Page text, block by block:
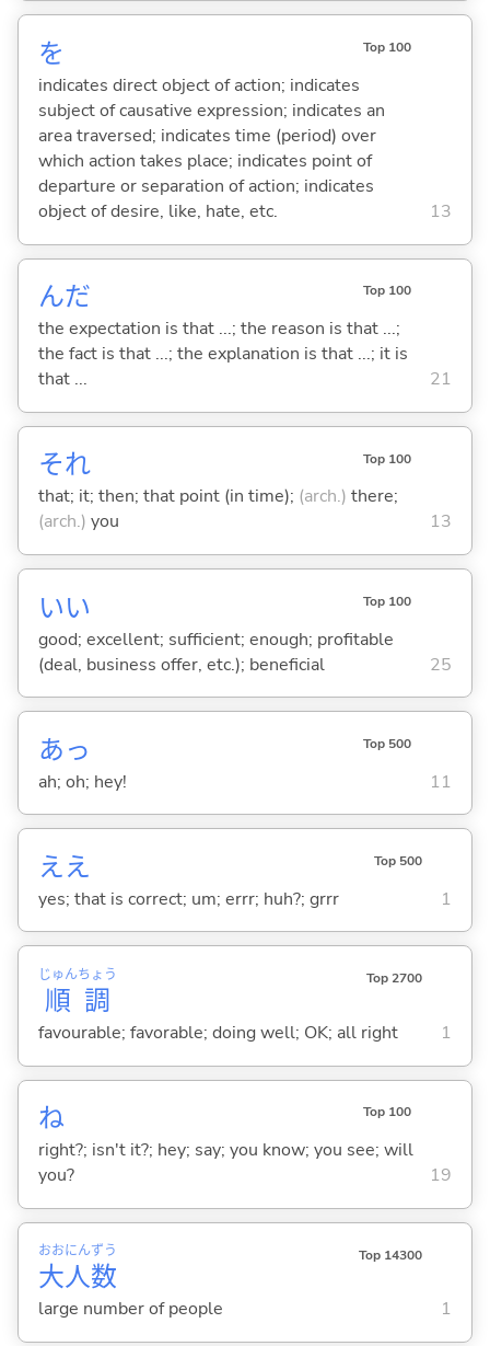
を Top 100
indicates direct object of action; indicates
subject of causative expression; indicates an
area traversed; indicates time (period) over
which action takes place; indicates point of
departure or separation of action; indicates
object of desire, like, hate, etc.
13
んだ Top 100
the expectation is that ...; the reason is that ...;
the fact is that ...; the explanation is that ...; it is
that ...
21
それ Top 100
that; it; then; that point (in time); (arch.) there;
(arch.) you 13
いい Top 100
good; excellent; sufficient; enough; profitable
(deal, business offer, etc.); beneficial
25
あっ Top 500
ah; oh; hey! 11
ええ Top 500
yes; that is correct; um; errr; huh?; grrr 1
順
じゅん
調
ちょう Top 2700
favourable; favorable; doing well; OK; all right 1
ね Top 100
right?; isn't it?; hey; say; you know; you see; will
you?
19
大
おお
人
にん
数
ずう Top 14300
large number of people 1